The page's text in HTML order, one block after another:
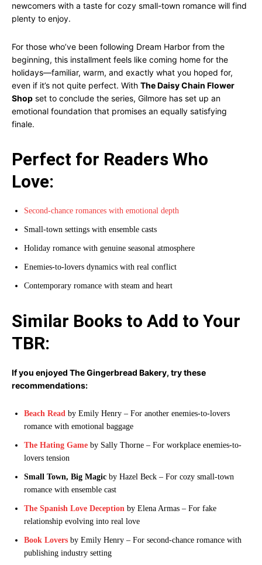
newcomers with a taste for cozy small-town romance will find
plenty to enjoy.
For those who’ve been following Dream Harbor from the
beginning, this installment feels like coming home for the
holidays—familiar, warm, and exactly what you hoped for,
even if it’s not quite perfect. With The Daisy Chain Flower
Shop set to conclude the series, Gilmore has set up an
emotional foundation that promises an equally satisfying
finale.
Perfect for Readers Who
Love:
Second-chance romances with emotional depth
Small-town settings with ensemble casts
Holiday romance with genuine seasonal atmosphere
Enemies-to-lovers dynamics with real conflict
Contemporary romance with steam and heart
Similar Books to Add to Your
TBR:
If you enjoyed The Gingerbread Bakery, try these
recommendations:
Beach Read by Emily Henry – For another enemies-to-lovers
romance with emotional baggage
The Hating Game by Sally Thorne – For workplace enemies-to-
lovers tension
Small Town, Big Magic by Hazel Beck – For cozy small-town
romance with ensemble cast
The Spanish Love Deception by Elena Armas – For fake
relationship evolving into real love
Book Lovers by Emily Henry – For second-chance romance with
publishing industry setting